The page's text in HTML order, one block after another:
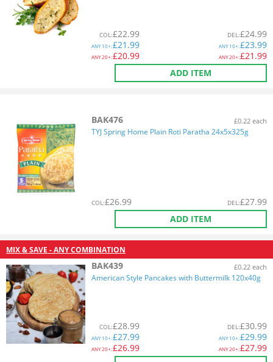
COL:£22.99
ANY10+:£21.99
ANY20+:£20.99
DEL:£24.99
ANY10+:£23.99
ANY20+:£21.99
ADD ITEM
BAK476 £0.22 each
TYJ Spring Home Plain Roti Paratha 24x5x325g
COL:£26.99 DEL:£27.99
ADD ITEM
MIX & SAVE - ANY COMBINATION
BAK439 £0.22 each
American Style Pancakes with Buttermilk 120x40g
COL:£28.99
ANY10+:£27.99
ANY20+:£26.99
DEL:£30.99
ANY10+:£29.99
ANY20+:£27.99